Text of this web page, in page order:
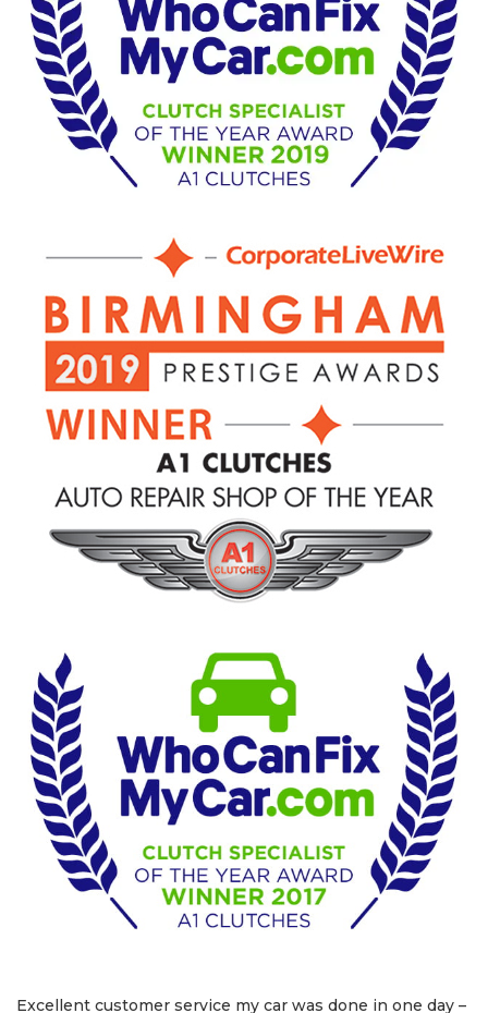
Excellent customer service my car was done in one day –